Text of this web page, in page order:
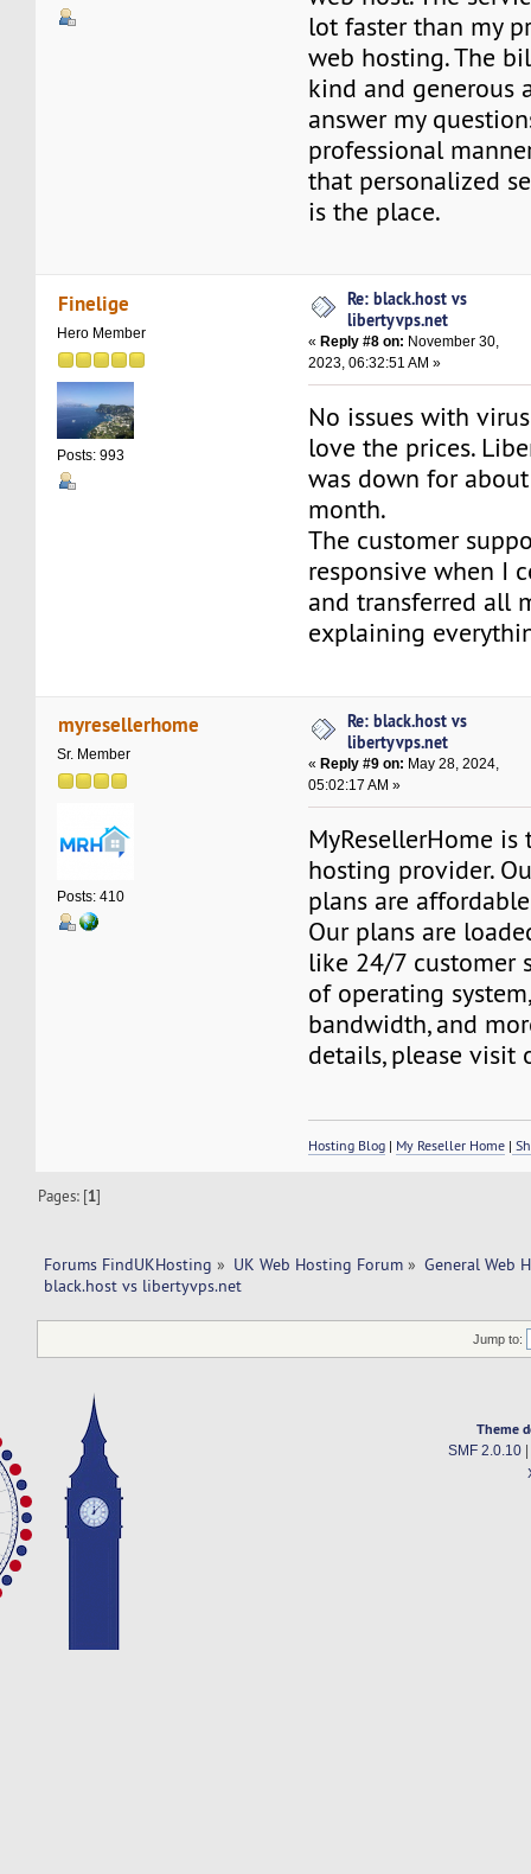
lot faster than my
web hosting. The
kind and generous
answer my
professional
that personalized
is the place.
Finelige
Hero Member
Posts: 993
Re: black.host vs
libertyvps.net
« Reply #8 on: November 30,
2023, 06:32:51 AM »
No issues with
love the prices.
was down for
month.
The customer
responsive when I
and transferred all
explaining
myresellerhome
Sr. Member
Posts: 410
Re: black.host vs
libertyvps.net
« Reply #9 on: May 28, 2024,
05:02:17 AM »
MyResellerHome is
hosting provider.
plans are
Our plans are
like 24/7 customer
of operating
bandwidth, and
details, please visit
Hosting Blog | My Reseller Home |
Pages: [1]
Forums FindUKHosting » UK Web Hosting Forum » General Web
black.host vs libertyvps.net
Jump to:
Theme
SMF 2.0.10|